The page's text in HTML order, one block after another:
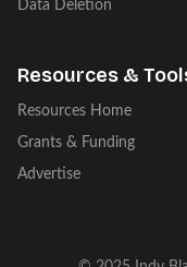
Data Deletion
Resources &
Resources Home
Grants & Funding
Advertise